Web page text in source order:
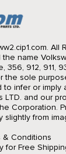
All
name
356, 912,
the sole
to infer or
LTD. and our
Corporation.
slightly from
& Conditions
for Free